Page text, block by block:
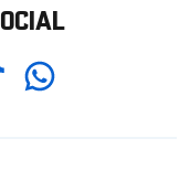
Whatsapp